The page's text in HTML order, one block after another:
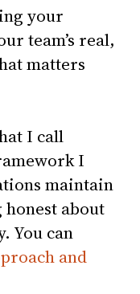
your
team’s real,
matters
I call
I
maintain
about
You can
and